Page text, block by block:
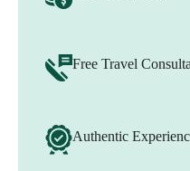
Free Travel
Authentic